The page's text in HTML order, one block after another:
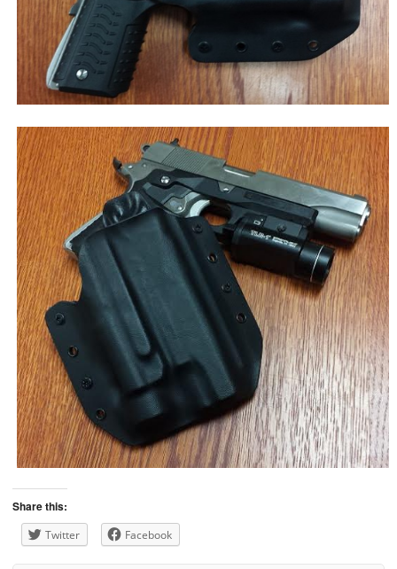
Share this:
Twitter Facebook